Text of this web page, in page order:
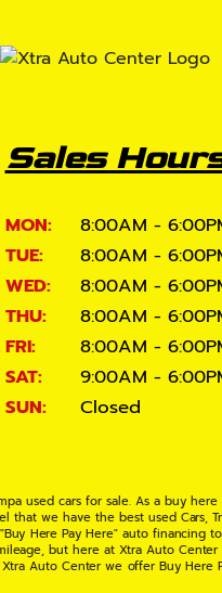
Sales
MON:
8:00AM -
TUE:
8:00AM -
WED:
8:00AM -
THU:
8:00AM -
FRI:
8:00AM -
SAT:
9:00AM -
SUN:
Closed
used cars for sale. As a buy
we have the best used Cars,
Here Pay Here" auto financing
but here at Xtra Auto
Auto Center we offer Buy